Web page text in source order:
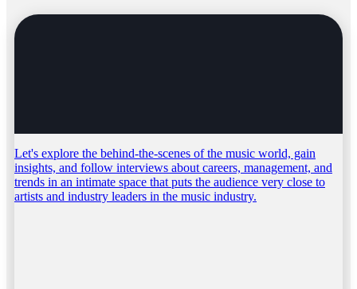
Let's explore the behind-the-scenes of the music world, gain
insights, and follow interviews about careers, management, and
trends in an intimate space that puts the audience very close to
artists and industry leaders in the music industry.